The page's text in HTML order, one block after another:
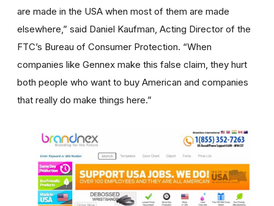
are made in the USA when most of them are made
elsewhere,” said Daniel Kaufman, Acting Director of the
FTC’s Bureau of Consumer Protection. “When
companies like Gennex make this false claim, they hurt
both people who want to buy American and companies
that really do make things here.”